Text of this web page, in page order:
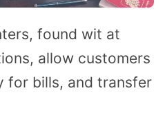
found wit at
allow customers
for bills, and transfer